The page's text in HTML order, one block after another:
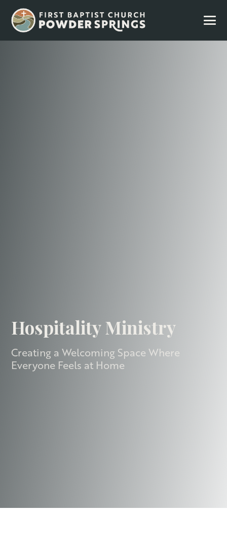
Hospitality Ministry
Creating a Welcoming Space Where
Everyone Feels at Home